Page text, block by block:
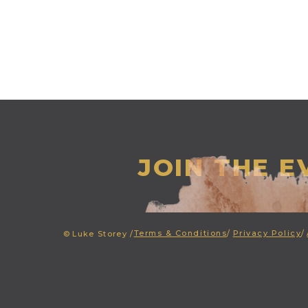
JOIN THE
© Luke Storey /Terms & Conditions/ Privacy Policy/